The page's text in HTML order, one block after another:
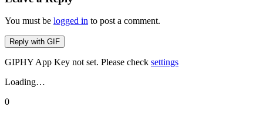
You must be logged in to post a comment.
Reply with GIF
GIPHY App Key not set. Please check settings
Loading…
0